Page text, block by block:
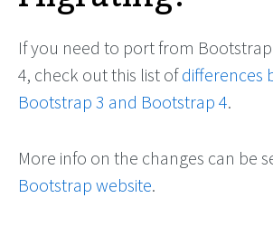
If you need to port from
4, check out this list ofdifferences
Bootstrap 3 and Bootstrap 4.
More info on the changes can be
Bootstrap website.